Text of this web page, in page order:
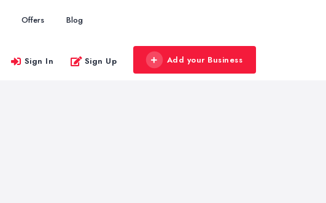
Offers Blog
Sign In Sign Up Add your Business